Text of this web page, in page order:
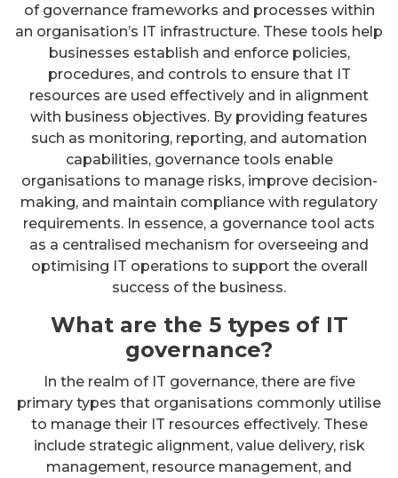
of governance frameworks and processes within
an organisation’s IT infrastructure. These tools help
businesses establish and enforce policies,
procedures, and controls to ensure that IT
resources are used effectively and in alignment
with business objectives. By providing features
such as monitoring, reporting, and automation
capabilities, governance tools enable
organisations to manage risks, improve decision-
making, and maintain compliance with regulatory
requirements. In essence, a governance tool acts
as a centralised mechanism for overseeing and
optimising IT operations to support the overall
success of the business.
What are the 5 types of IT
governance?
In the realm of IT governance, there are five
primary types that organisations commonly utilise
to manage their IT resources effectively. These
include strategic alignment, value delivery, risk
management, resource management, and